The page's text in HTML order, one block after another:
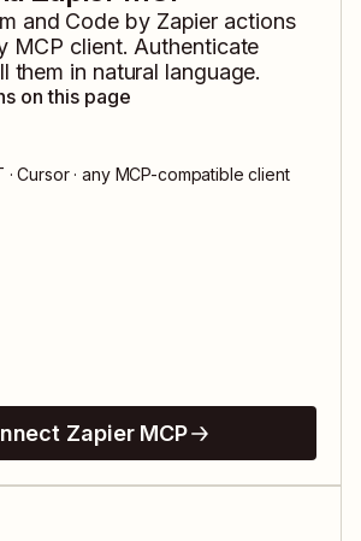
and Code by Zapier actions
MCP client. Authenticate
them in natural language.
on this page
· Cursor · any MCP-compatible client
Zapier MCP